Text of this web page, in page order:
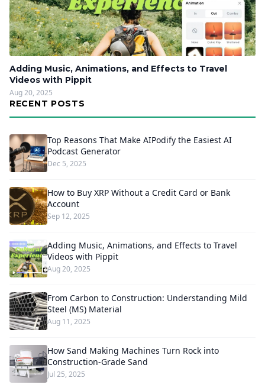
Adding Music, Animations, and Effects to Travel
Videos with Pippit
Aug 20, 2025
RECENT POSTS
Top Reasons That Make AIPodify the Easiest AI
Podcast Generator
Dec 5, 2025
How to Buy XRP Without a Credit Card or Bank
Account
Sep 12, 2025
Adding Music, Animations, and Effects to Travel
Videos with Pippit
Aug 20, 2025
From Carbon to Construction: Understanding Mild
Steel (MS) Material
Aug 11, 2025
How Sand Making Machines Turn Rock into
Construction-Grade Sand
Jul 25, 2025